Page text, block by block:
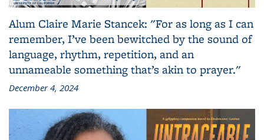
Alum Claire Marie Stancek: "For as long as I can
remember, I’ve been bewitched by the sound of
language, rhythm, repetition, and an
unnameable something that’s akin to prayer."
December 4, 2024